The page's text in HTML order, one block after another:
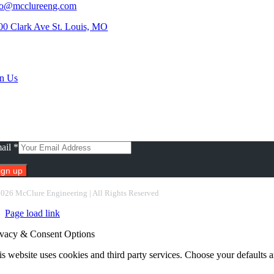
Clark Ave St. Louis, MO
Us
*
McClure Engineering | All Rights Reserved
Page load link
& Consent Options
website uses cookies and third party services. Choose your